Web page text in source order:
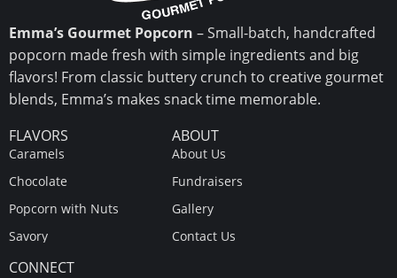
Emma’s Gourmet Popcorn – Small-batch, handcrafted
popcorn made fresh with simple ingredients and big
flavors! From classic buttery crunch to creative gourmet
blends, Emma’s makes snack time memorable.
FLAVORS
Caramels
Chocolate
Popcorn with Nuts
Savory
ABOUT
About Us
Fundraisers
Gallery
Contact Us
CONNECT